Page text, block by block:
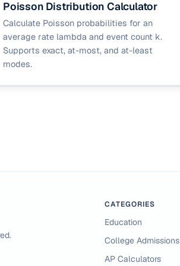
Poisson Distribution Calculator
Calculate Poisson probabilities for an
average rate lambda and event count k.
Supports exact, at-most, and at-least
modes.
CATEGORIES
Education
College Admissions
AP Calculators